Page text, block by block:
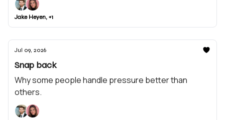
Jake Heyen, +1
Jul 09, 2026
Snap back
Why some people handle pressure better than
others.